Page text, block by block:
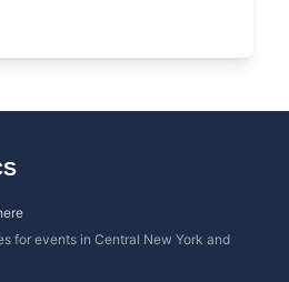
for events in Central New York and